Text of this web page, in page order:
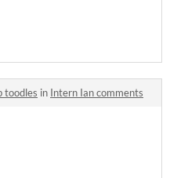
toodles in Intern Ian comments